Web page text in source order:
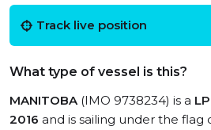
Track live position
What type of vessel is this?
MANITOBA(IMO 9738234) is a
2016 and is sailing under the flag